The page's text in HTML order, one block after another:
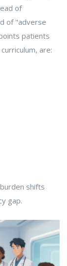
of
of "adverse
patients
are:
shifts
gap.